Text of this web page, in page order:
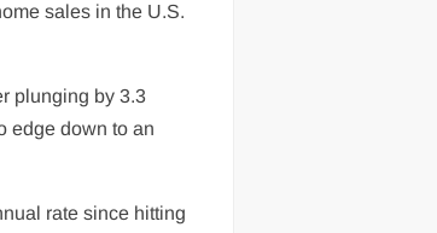
sales in the U.S.
plunging by 3.3
edge down to an
rate since hitting